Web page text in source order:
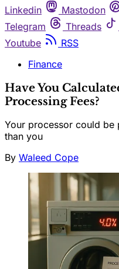
Linkedin
Mastodon
Telegram
Threads
Youtube
RSS
Finance
Have You
Processing Fees?
Your processor could
than you
By Waleed Cope